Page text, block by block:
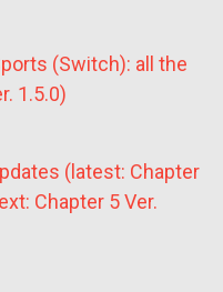
(Switch): all the
1.5.0)
(latest: Chapter
Chapter 5 Ver.